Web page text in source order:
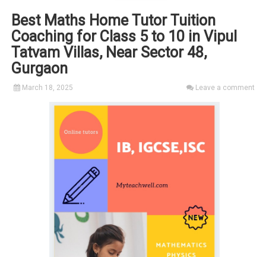
Best Maths Home Tutor Tuition
Coaching for Class 5 to 10 in Vipul
Tatvam Villas, Near Sector 48,
Gurgaon
March 18, 2025 Leave a comment